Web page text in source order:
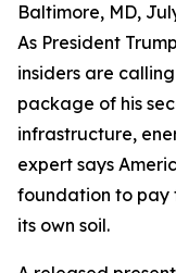
Baltimore, MD,
As President
insiders are
package of his
infrastructure,
expert says
foundation to pay
its own soil.